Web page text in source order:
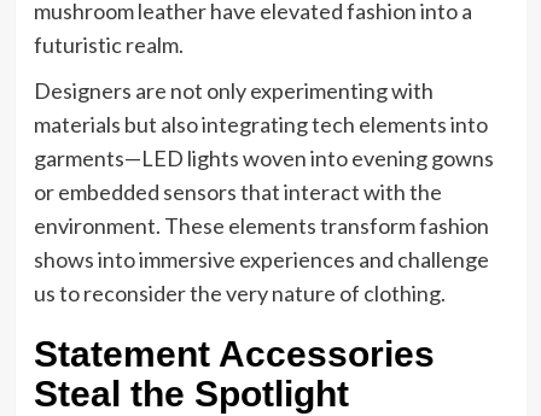
mushroom leather have elevated fashion into a
futuristic realm.
Designers are not only experimenting with
materials but also integrating tech elements into
garments—LED lights woven into evening gowns
or embedded sensors that interact with the
environment. These elements transform fashion
shows into immersive experiences and challenge
us to reconsider the very nature of clothing.
Statement Accessories
Steal the Spotlight